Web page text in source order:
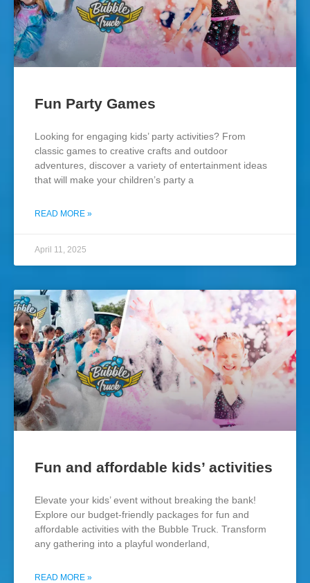
Fun Party Games
Looking for engaging kids’ party activities? From
classic games to creative crafts and outdoor
adventures, discover a variety of entertainment ideas
that will make your children’s party a
READ MORE »
April 11, 2025
Fun and affordable kids’ activities
Elevate your kids’ event without breaking the bank!
Explore our budget-friendly packages for fun and
affordable activities with the Bubble Truck. Transform
any gathering into a playful wonderland,
READ MORE »